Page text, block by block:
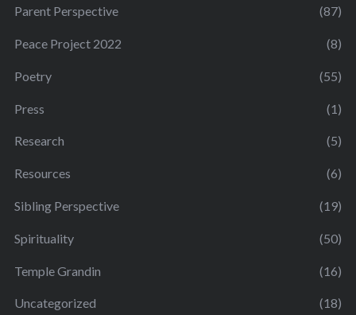
Parent Perspective (87)
Peace Project 2022 (8)
Poetry (55)
Press (1)
Research (5)
Resources (6)
Sibling Perspective (19)
Spirituality (50)
Temple Grandin (16)
Uncategorized (18)